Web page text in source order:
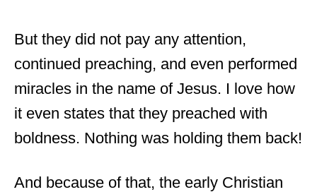
But they did not pay any attention,
continued preaching, and even performed
miracles in the name of Jesus. I love how
it even states that they preached with
boldness. Nothing was holding them back!
And because of that, the early Christian